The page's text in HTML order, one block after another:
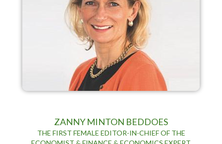
ZANNY MINTON BEDDOES
THE FIRST FEMALE EDITOR-IN-CHIEF OF THE